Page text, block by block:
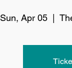
Sun, Apr 05
  |